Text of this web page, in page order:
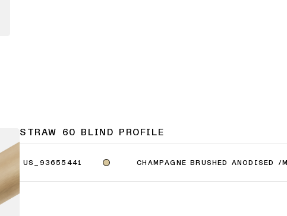
STRAW 60 BLIND PROFILE
US_93655441 CHAMPAGNE BRUSHED ANODISED /M